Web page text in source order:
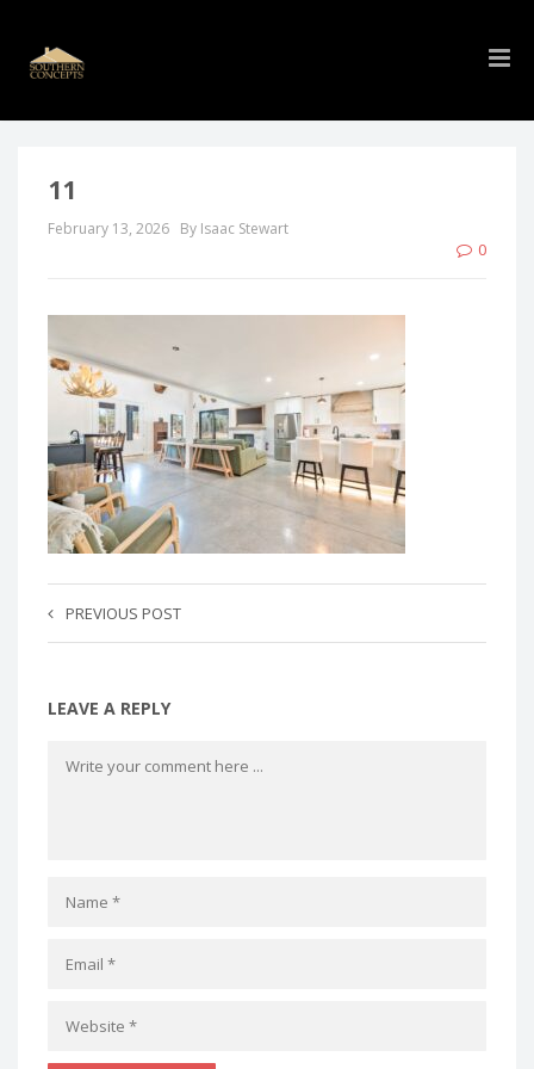
11
February 13, 2026 By Isaac Stewart
0
PREVIOUS POST
LEAVE A REPLY